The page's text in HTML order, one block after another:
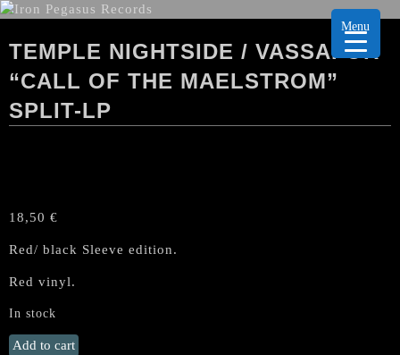
TEMPLE NIGHTSIDE / VASSAFOR
“CALL OF THE MAELSTROM”
SPLIT-LP
18,50 €
Red/ black Sleeve edition.
Red vinyl.
In stock
TEMPLE
Add to cart
Menu